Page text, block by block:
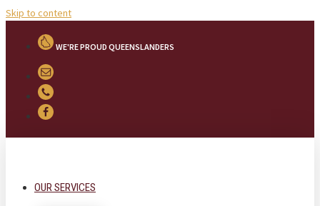
Skip to content
WE'RE PROUD QUEENSLANDERS
OUR SERVICES